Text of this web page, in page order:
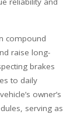
compound
raise long-
brakes
to daily
owner’s
serving as